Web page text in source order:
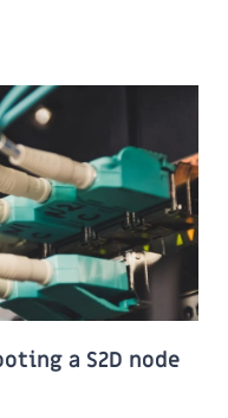
a S2D node